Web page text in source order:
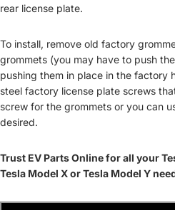
rear license plate.
To install, remove old factory
grommets (you may have to push
pushing them in place in the factory
steel factory license plate screws
screw for the grommets or you can
desired.
Trust EV Parts Online for all your
Tesla Model X or Tesla Model Y